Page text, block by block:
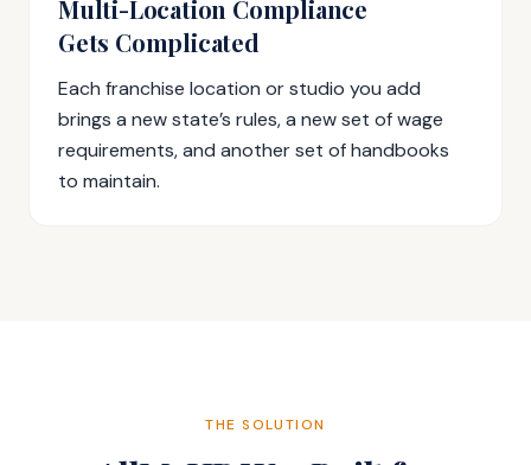
Multi-Location Compliance
Gets Complicated
Each franchise location or studio you add
brings a new state’s rules, a new set of wage
requirements, and another set of handbooks
to maintain.
THE SOLUTION